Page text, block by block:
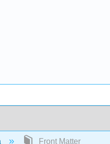
Front Matter